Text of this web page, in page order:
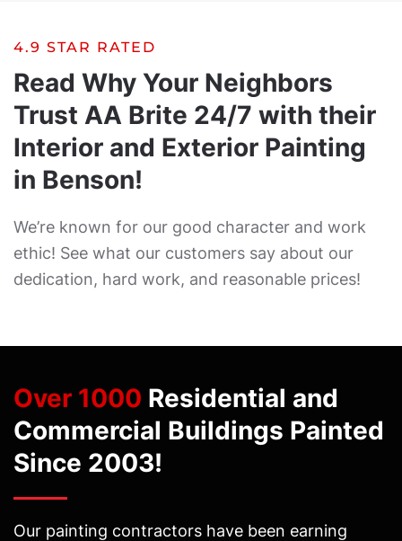
4.9 STAR RATED
Read Why Your Neighbors
Trust AA Brite 24/7 with their
Interior and Exterior Painting
in Benson!
We’re known for our good character and work
ethic! See what our customers say about our
dedication, hard work, and reasonable prices!
Over 1000 Residential and
Commercial Buildings Painted
Since 2003!
Our painting contractors have been earning